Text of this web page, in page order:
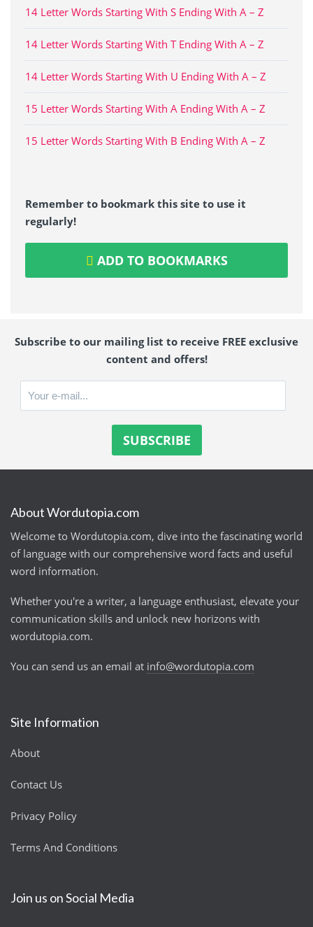
14 Letter Words Starting With S Ending With A – Z
14 Letter Words Starting With T Ending With A – Z
14 Letter Words Starting With U Ending With A – Z
15 Letter Words Starting With A Ending With A – Z
15 Letter Words Starting With B Ending With A – Z
Remember to bookmark this site to use it
regularly!
ADD TO BOOKMARKS
Subscribe to our mailing list to receive FREE exclusive
content and offers!
About Wordutopia.com
Welcome to Wordutopia.com, dive into the fascinating world
of language with our comprehensive word facts and useful
word information.
Whether you're a writer, a language enthusiast, elevate your
communication skills and unlock new horizons with
wordutopia.com.
You can send us an email at info@wordutopia.com
Site Information
About
Contact Us
Privacy Policy
Terms And Conditions
Join us on Social Media